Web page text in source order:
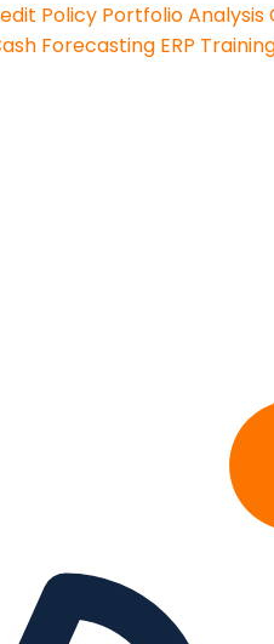
Policy Portfolio Analysis
Forecasting ERP